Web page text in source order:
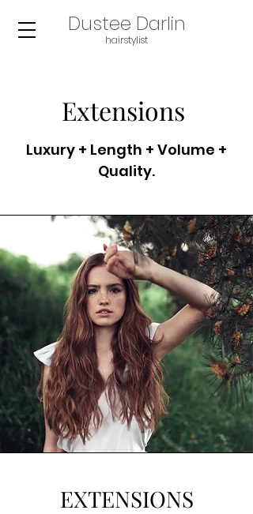
Dustee Darlin
hairstylist
Extensions
Luxury + Length + Volume +
Quality.
EXTENSIONS